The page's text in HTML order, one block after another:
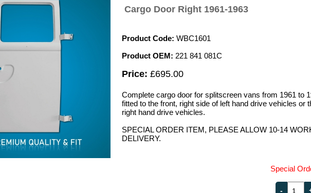
Cargo Door Right 1961-1963
Product Code: WBC1601
Product OEM: 221 841 081C
Price: £695.00
Complete cargo door for splitscreen vans from 1961 to
fitted to the front, right side of left hand drive vehicles or
right hand drive vehicles.
SPECIAL ORDER ITEM, PLEASE ALLOW 10-14
DELIVERY.
Special